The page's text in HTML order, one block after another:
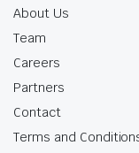
About Us
Team
Careers
Partners
Contact
Terms and